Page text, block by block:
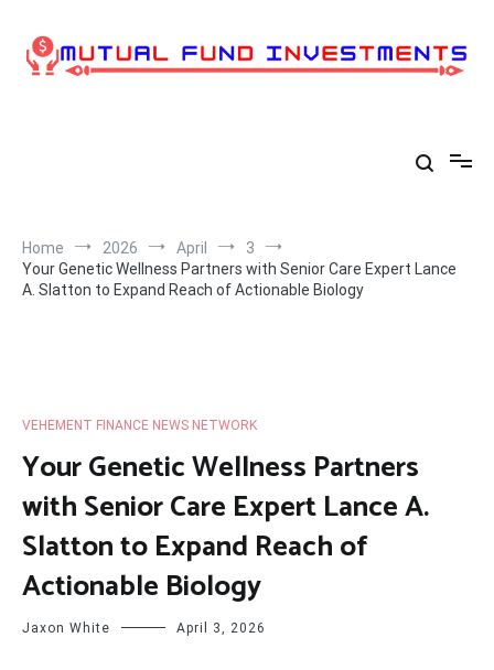
content
Home 2026 April
3
Your Genetic Wellness Partners with Senior Care Expert Lance
A. Slatton to Expand Reach of Actionable Biology
VEHEMENT FINANCE NEWS NETWORK
Your Genetic Wellness Partners
with Senior Care Expert Lance A.
Slatton to Expand Reach of
Actionable Biology
Jaxon White April 3, 2026